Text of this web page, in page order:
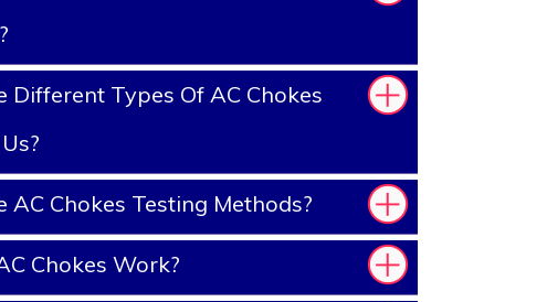
Different Types Of AC Chokes
Chokes Testing Methods?
Chokes Work?